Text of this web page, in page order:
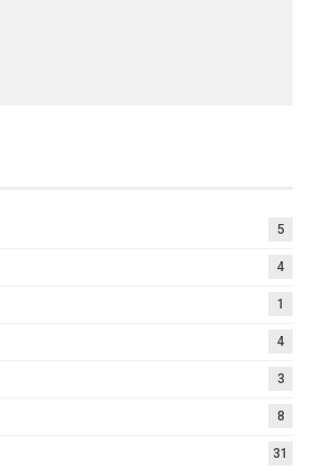
5
4
1
4
3
8
31